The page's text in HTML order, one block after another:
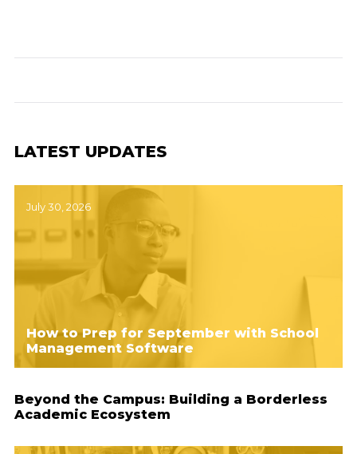
LATEST UPDATES
July 30, 2026
How to Prep for September with School
Management Software
Beyond the Campus: Building a Borderless
Academic Ecosystem